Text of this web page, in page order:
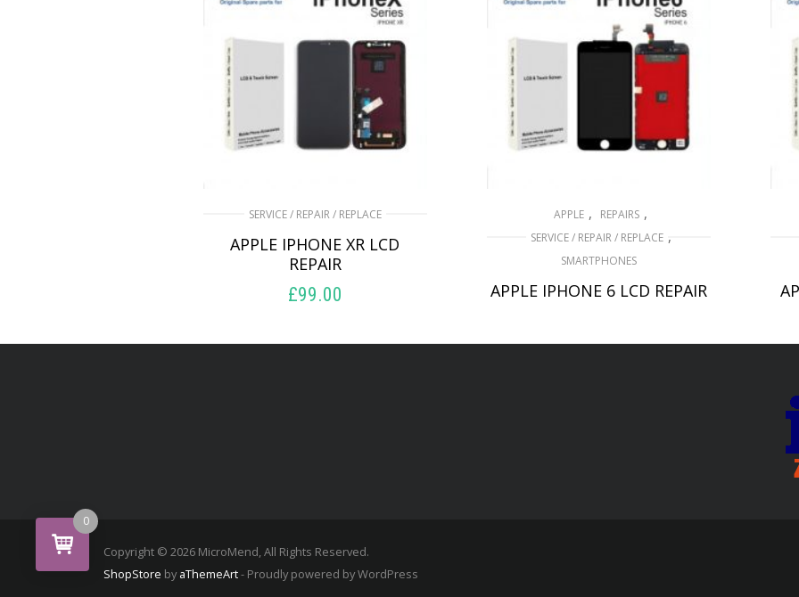
SERVICE / REPAIR / REPLACE
APPLE IPHONE XR LCD
REPAIR
£99.00
APPLE , REPAIRS ,
SERVICE / REPAIR / REPLACE ,
SMARTPHONES
APPLE IPHONE 6 LCD REPAIR
Copyright © 2026 MicroMend, All Rights Reserved.
ShopStore by aThemeArt- Proudly powered by WordPress
0